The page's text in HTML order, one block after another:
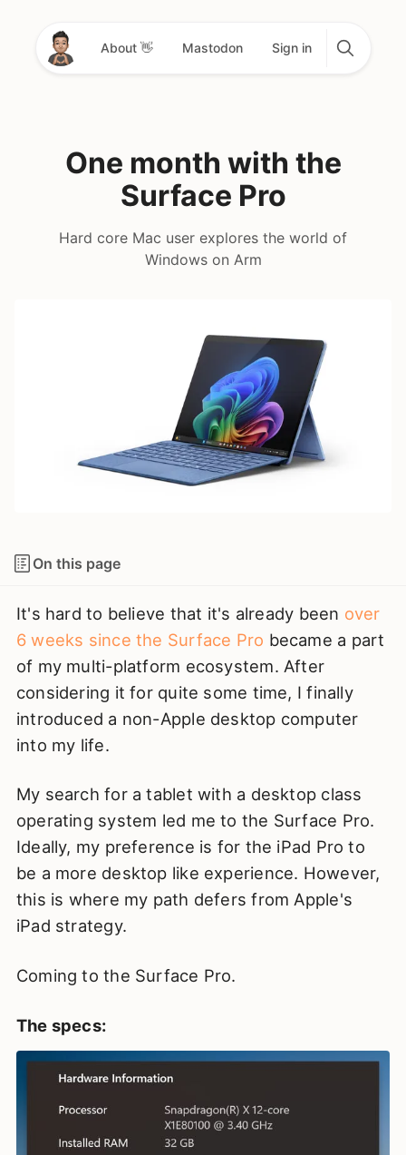
About 👋 Mastodon Sign in
One month with the
Surface Pro
Hard core Mac user explores the world of
Windows on Arm
On this page
It's hard to believe that it's already been over
6 weeks since the Surface Pro became a part
of my multi-platform ecosystem. After
considering it for quite some time, I finally
introduced a non-Apple desktop computer
into my life.
My search for a tablet with a desktop class
operating system led me to the Surface Pro.
Ideally, my preference is for the iPad Pro to
be a more desktop like experience. However,
this is where my path defers from Apple's
iPad strategy.
Coming to the Surface Pro.
The specs: